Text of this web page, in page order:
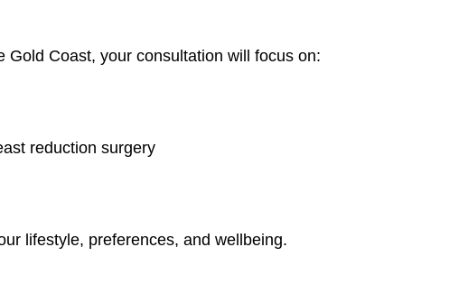
Coast, your consultation will focus on:
reduction surgery
lifestyle, preferences, and wellbeing.